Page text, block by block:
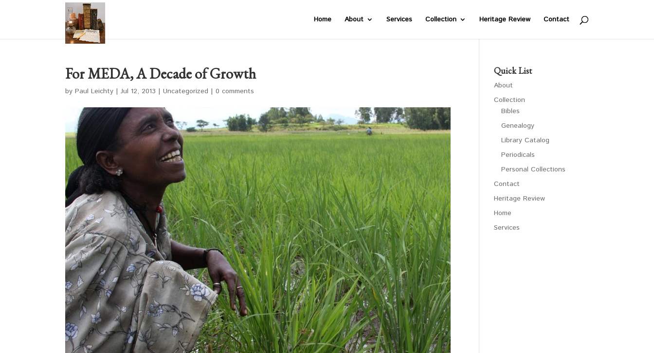
Home About Services Collection Heritage Review Contact
For MEDA, A Decade of Growth
byPaul Leichty |Jul 12, 2013 |Uncategorized |0 comments
Quick List
About
Collection
Bibles
Genealogy
Library Catalog
Periodicals
Personal Collections
Contact
Heritage Review
Home
Services